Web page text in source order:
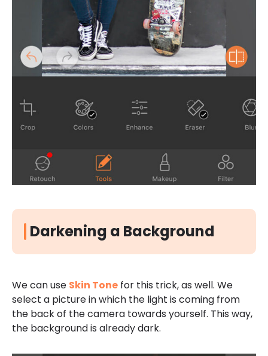
Darkening a Background
We can use Skin Tone for this trick, as well. We
select a picture in which the light is coming from
the back of the camera towards yourself. This way,
the background is already dark.